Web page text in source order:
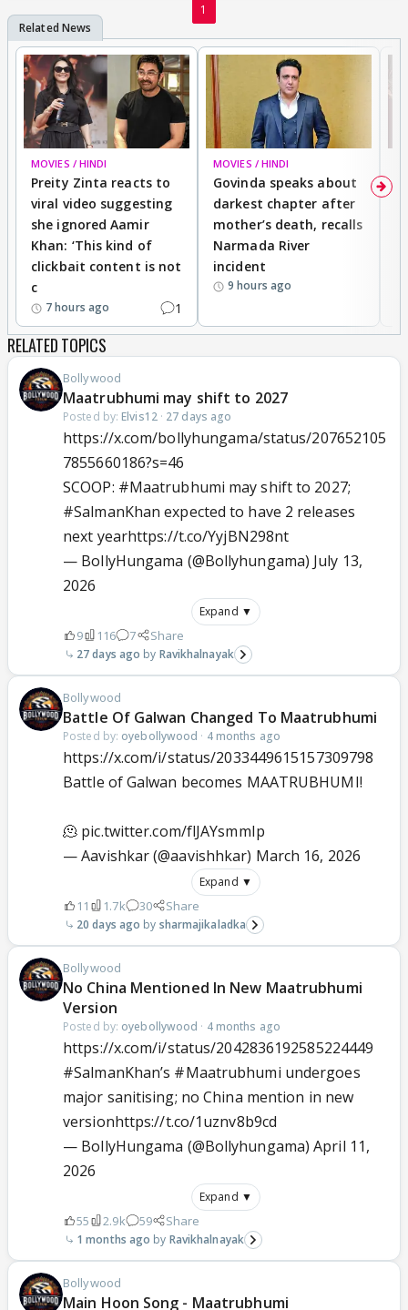
1
MOVIES / HINDI
Preity Zinta reacts to
viral video suggesting
she ignored Aamir
Khan: ‘This kind of
clickbait content is not
c
7 hours ago 1
MOVIES / HINDI
Govinda speaks about
darkest chapter after
mother’s death, recalls
Narmada River
incident
9 hours ago
RELATED TOPICS
Bollywood
Maatrubhumi may shift to 2027
Posted by: Elvis12· 27 days ago
https://x.com/bollyhungama/status/207652105
7855660186?s=46
SCOOP: #Maatrubhumi may shift to 2027;
#SalmanKhan expected to have 2 releases
next yearhttps://t.co/YyjBN298nt
— BollyHungama (@Bollyhungama) July 13,
2026
Expand ▼
9 116 7 Share
27 days ago Ravikhalnayak
Bollywood
Battle Of Galwan Changed To Maatrubhumi
Posted by: oyebollywood · 4 months ago
https://x.com/i/status/2033449615157309798
Battle of Galwan becomes MAATRUBHUMI!
🫠 pic.twitter.com/flJAYsmmIp
— Aavishkar (@aavishhkar) March 16, 2026
Expand ▼
11 1.7k 30 Share
20 days ago sharmajikaladka
Bollywood
No China Mentioned In New Maatrubhumi
Version
Posted by: oyebollywood · 4 months ago
https://x.com/i/status/2042836192585224449
#SalmanKhan’s #Maatrubhumi undergoes
major sanitising; no China mention in new
versionhttps://t.co/1uznv8b9cd
— BollyHungama (@Bollyhungama)April 11,
2026
Expand ▼
55 2.9k 59 Share
1 months ago Ravikhalnayak
Bollywood
Main Hoon Song - Maatrubhumi